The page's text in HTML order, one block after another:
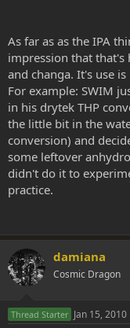
As far as as the IPA
impression that that's
and changa. It's use
For example: SWIM
in his drytek THP
the little bit in the
conversion) and
some leftover
didn't do it to
practice.
damiana
Cosmic Dragon
Thread Starter Jan 15, 2010